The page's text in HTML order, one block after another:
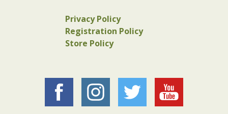
Privacy Policy
Registration Policy
Store Policy